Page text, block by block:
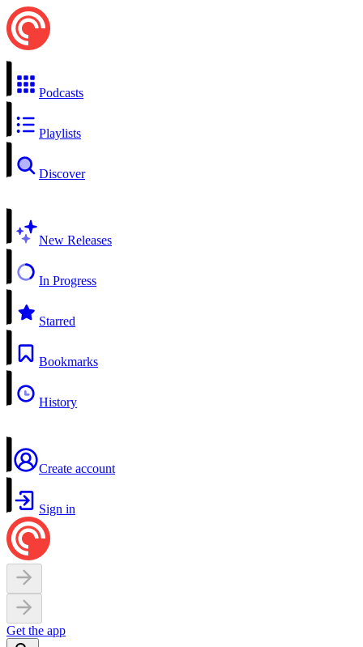
Podcasts
Playlists
Discover
New Releases
In Progress
Starred
Bookmarks
History
Create account
Sign in
Get the app